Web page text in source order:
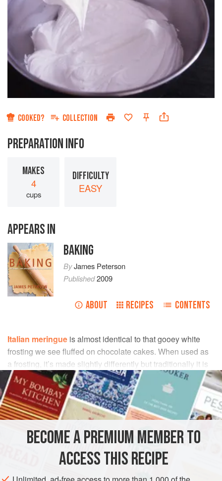
COOKED? COLLECTION
PREPARATION INFO
MAKES
4
cups
DIFFICULTY
EASY
APPEARS IN
BAKING
ByJames Peterson
Published2009
ABOUT RECIPES CONTENTS
Italian meringue is almost identical to that gooey white
frosting we see fluffed on chocolate cakes. When used as
a frosting, it’s made slightly differently but traditionally it is
made by beating soft ball-stage sugar syrup into egg
whites.
INGREDIENTS
cups sugar
or more as needed
egg whites
BECOME A PREMIUM MEMBER TO
ACCESS THIS RECIPE